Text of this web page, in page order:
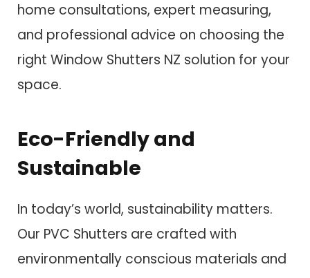
home consultations, expert measuring,
and professional advice on choosing the
right Window Shutters NZ solution for your
space.
Eco-Friendly and
Sustainable
In today’s world, sustainability matters.
Our PVC Shutters are crafted with
environmentally conscious materials and